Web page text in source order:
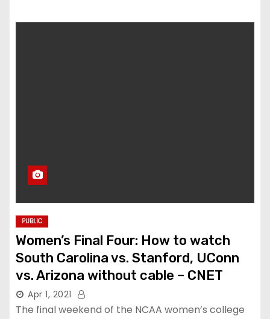
PUBLIC
Women’s Final Four: How to watch
South Carolina vs. Stanford, UConn
vs. Arizona without cable – CNET
Apr 1, 2021
The final weekend of the NCAA women’s college